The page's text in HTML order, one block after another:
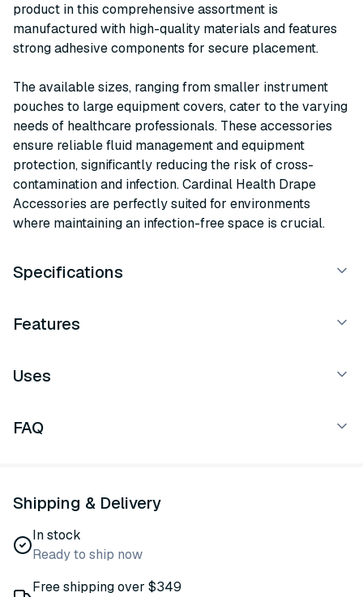
product in this comprehensive assortment is
manufactured with high-quality materials and features
strong adhesive components for secure placement.
The available sizes, ranging from smaller instrument
pouches to large equipment covers, cater to the varying
needs of healthcare professionals. These accessories
ensure reliable fluid management and equipment
protection, significantly reducing the risk of cross-
contamination and infection. Cardinal Health Drape
Accessories are perfectly suited for environments
where maintaining an infection-free space is crucial.
Specifications
Features
Uses
FAQ
Shipping & Delivery
In stock
Ready to ship now
Free shipping over $349